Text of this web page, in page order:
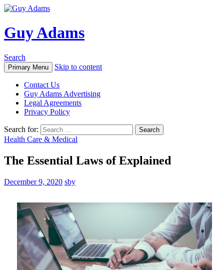
Guy Adams
Search
Primary Menu Skip to content
Contact Us
Guy Adams Advertising
Legal Agreements
Privacy Policy
Search for:
Health Care & Medical
The Essential Laws of Explained
December 9, 2020 sby